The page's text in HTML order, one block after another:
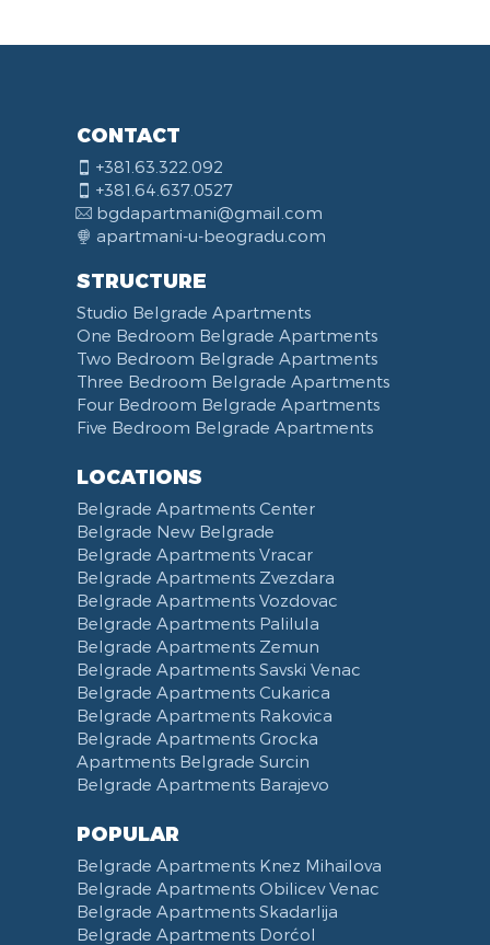
CONTACT
+381.63.322.092
+381.64.637.0527
bgdapartmani@gmail.com
apartmani-u-beogradu.com
STRUCTURE
Studio Belgrade Apartments
One Bedroom Belgrade Apartments
Two Bedroom Belgrade Apartments
Three Bedroom Belgrade Apartments
Four Bedroom Belgrade Apartments
Five Bedroom Belgrade Apartments
LOCATIONS
Belgrade Apartments Center
Belgrade New Belgrade
Belgrade Apartments Vracar
Belgrade Apartments Zvezdara
Belgrade Apartments Vozdovac
Belgrade Apartments Palilula
Belgrade Apartments Zemun
Belgrade Apartments Savski Venac
Belgrade Apartments Cukarica
Belgrade Apartments Rakovica
Belgrade Apartments Grocka
Apartments Belgrade Surcin
Belgrade Apartments Barajevo
POPULAR
Belgrade Apartments Knez Mihailova
Belgrade Apartments Obilicev Venac
Belgrade Apartments Skadarlija
Belgrade Apartments Dorćol